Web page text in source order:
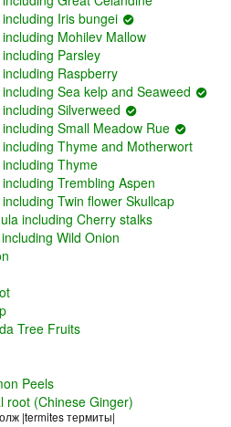
Iris bungei
Mohilev Mallow
Parsley
Raspberry
Sea kelp and Seaweed
Silverweed
Small Meadow Rue
Thyme and Motherwort
Thyme
Trembling Aspen
Twin flower Skullcap
including Cherry stalks
Wild Onion
Tree Fruits
Peels
root (Chinese Ginger)
|termites термиты|